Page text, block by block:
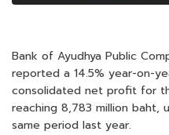
Bank of Ayudhya Public
reported a 14.5% year-on-
consolidated net profit for
reaching 8,783 million baht,
same period last year.